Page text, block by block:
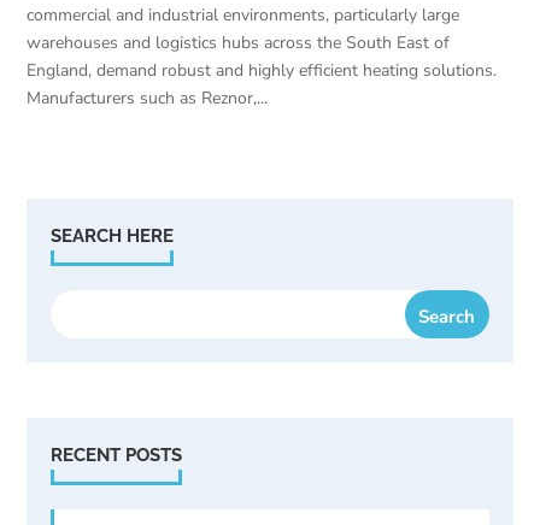
commercial and industrial environments, particularly large
warehouses and logistics hubs across the South East of
England, demand robust and highly efficient heating solutions.
Manufacturers such as Reznor,...
SEARCH HERE
RECENT POSTS